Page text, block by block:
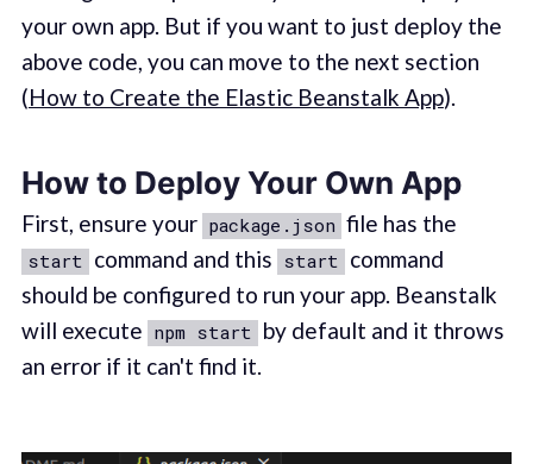
your own app. But if you want to just deploy the
above code, you can move to the next section
(How to Create the Elastic Beanstalk App).
How to Deploy Your Own App
First, ensure your package.json file has the
start command and this start command
should be configured to run your app. Beanstalk
will execute npm start by default and it throws
an error if it can't find it.